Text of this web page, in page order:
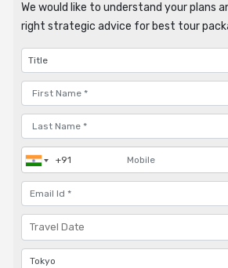
We would like to understand your plans
right strategic advice for best tour